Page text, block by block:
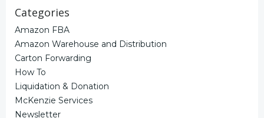
Categories
Amazon FBA
Amazon Warehouse and Distribution
Carton Forwarding
How To
Liquidation & Donation
McKenzie Services
Newsletter